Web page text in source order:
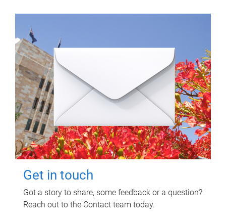
Get in touch
Got a story to share, some feedback or a question?
Reach out to the Contact team today.